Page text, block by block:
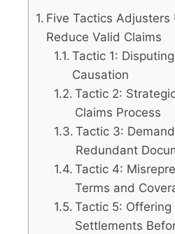
Five Tactics Adjusters
Reduce Valid Claims
Tactic 1:
Causation
Tactic 2:
Claims Process
Tactic 3:
Redundant
Tactic 4:
Terms and
Tactic 5:
Settlements